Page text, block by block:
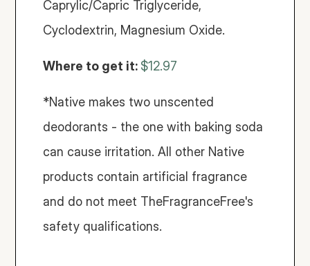
Caprylic/Capric Triglyceride,
Cyclodextrin, Magnesium Oxide.
Where to get it: $12.97
*Native makes two unscented
deodorants - the one with baking soda
can cause irritation. All other Native
products contain artificial fragrance
and do not meet TheFragranceFree's
safety qualifications.